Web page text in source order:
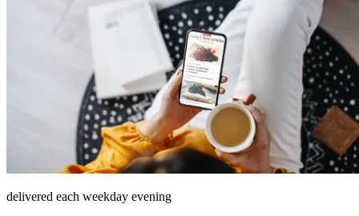
delivered each weekday evening